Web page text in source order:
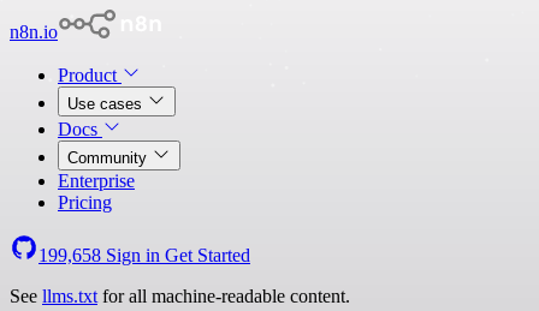
n8n.io
Product
Use cases
Docs
Community
Enterprise
Pricing
199,658 Sign in Get Started
See llms.txt for all machine-readable content.